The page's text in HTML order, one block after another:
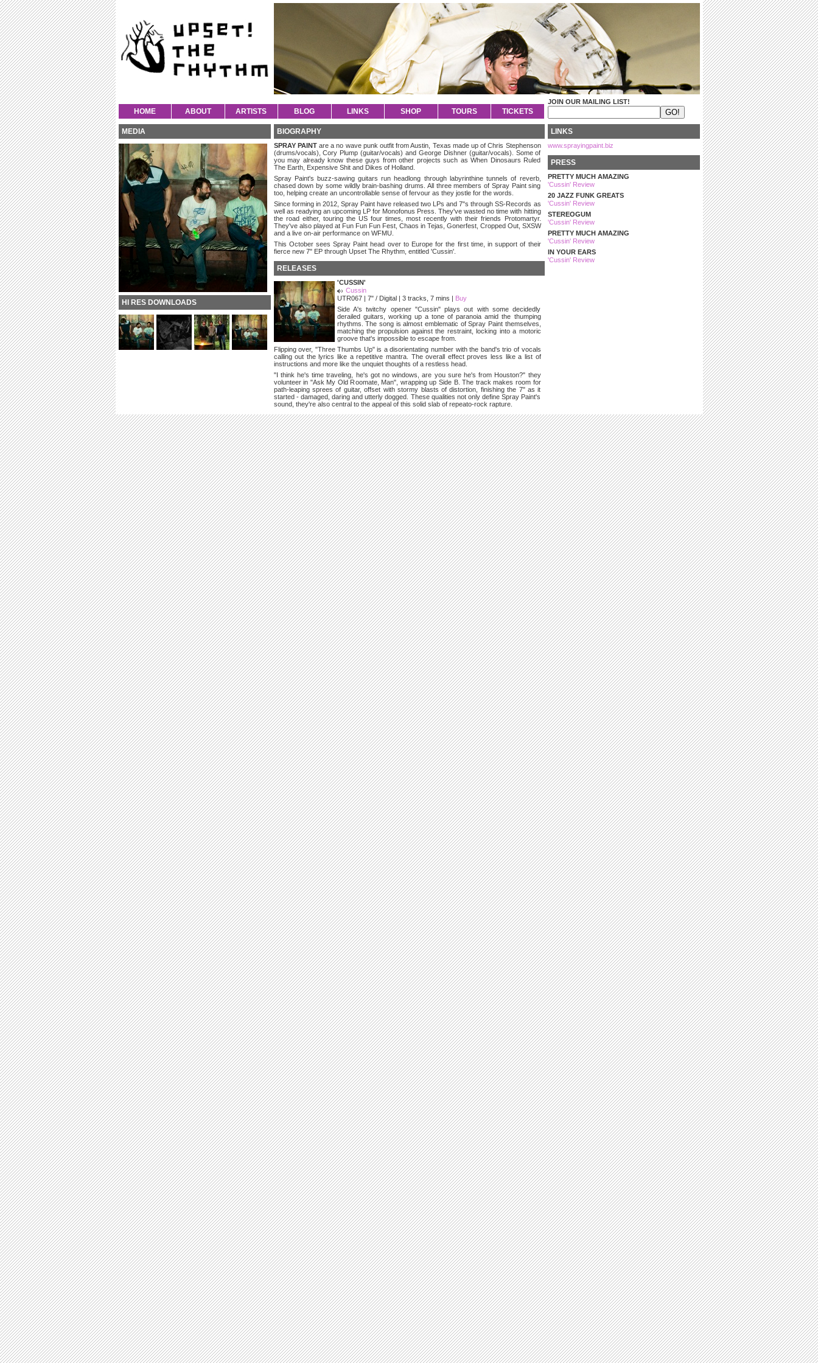
HOME ABOUT ARTISTS BLOG LINKS SHOP TOURS TICKETS
JOIN OUR MAILING LIST!
MEDIA
HI RES DOWNLOADS
BIOGRAPHY
SPRAY PAINTare a no wave punk outfit from Austin, Texas made up of Chris Stephenson
(drums/vocals), Cory Plump (guitar/vocals) and George Dishner (guitar/vocals). Some of
you may already know these guys from other projects such as When Dinosaurs Ruled
The Earth, Expensive Shit and Dikes of Holland.
Spray Paint's buzz-sawing guitars run headlong through labyrinthine tunnels of reverb,
chased down by some wildly brain-bashing drums. All three members of Spray Paint sing
too, helping create an uncontrollable sense of fervour as they jostle for the words.
Since forming in 2012, Spray Paint have released two LPs and 7"s through SS-Records as
well as readying an upcoming LP for Monofonus Press. They've wasted no time with hitting
the road either, touring the US four times, most recently with their friends Protomartyr.
They've also played at Fun Fun Fun Fest, Chaos in Tejas, Gonerfest, Cropped Out, SXSW
and a live on-air performance on WFMU.
This October sees Spray Paint head over to Europe for the first time, in support of their
fierce new 7" EP through Upset The Rhythm, entitled 'Cussin'.
RELEASES
'CUSSIN'
Cussin
UTR067 | 7" / Digital | 3 tracks, 7 mins | Buy
Side A's twitchy opener "Cussin" plays out with some decidedly
derailed guitars, working up a tone of paranoia amid the thumping
rhythms. The song is almost emblematic of Spray Paint themselves,
matching the propulsion against the restraint, locking into a motoric
groove that's impossible to escape from.
Flipping over, "Three Thumbs Up" is a disorientating number with the band's trio of vocals
calling out the lyrics like a repetitive mantra. The overall effect proves less like a list of
instructions and more like the unquiet thoughts of a restless head.
"I think he's time traveling, he's got no windows, are you sure he's from Houston?" they
volunteer in "Ask My Old Roomate, Man", wrapping up Side B. The track makes room for
path-leaping sprees of guitar, offset with stormy blasts of distortion, finishing the 7" as it
started - damaged, daring and utterly dogged. These qualities not only define Spray Paint's
sound, they're also central to the appeal of this solid slab of repeato-rock rapture.
LINKS
www.sprayingpaint.biz
PRESS
PRETTY MUCH AMAZING
'Cussin' Review
20 JAZZ FUNK GREATS
'Cussin' Review
STEREOGUM
'Cussin' Review
PRETTY MUCH AMAZING
'Cussin' Review
IN YOUR EARS
'Cussin' Review